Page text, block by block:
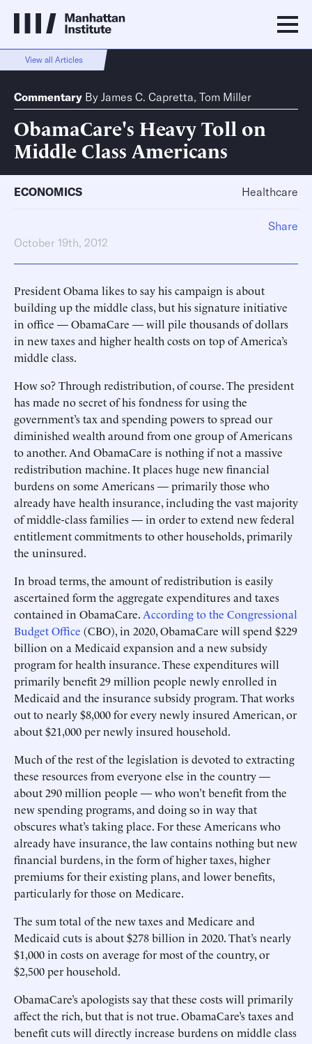
View all Articles
Commentary By James C. Capretta, Tom Miller
ObamaCare's Heavy Toll on
Middle Class Americans
ECONOMICS Healthcare
October 19th, 2012
President Obama likes to say his campaign is about
building up the middle class, but his signature initiative
in office — ObamaCare — will pile thousands of dollars
in new taxes and higher health costs on top of America’s
middle class.
How so? Through redistribution, of course. The president
has made no secret of his fondness for using the
government’s tax and spending powers to spread our
diminished wealth around from one group of Americans
to another. And ObamaCare is nothing if not a massive
redistribution machine. It places huge new financial
burdens on some Americans — primarily those who
already have health insurance, including the vast majority
of middle-class families — in order to extend new federal
entitlement commitments to other households, primarily
the uninsured.
In broad terms, the amount of redistribution is easily
ascertained form the aggregate expenditures and taxes
contained in ObamaCare. According to the Congressional
Budget Office (CBO), in 2020, ObamaCare will spend $229
billion on a Medicaid expansion and a new subsidy
program for health insurance. These expenditures will
primarily benefit 29 million people newly enrolled in
Medicaid and the insurance subsidy program. That works
out to nearly $8,000 for every newly insured American, or
about $21,000 per newly insured household.
Much of the rest of the legislation is devoted to extracting
these resources from everyone else in the country —
about 290 million people — who won’t benefit from the
new spending programs, and doing so in way that
obscures what’s taking place. For these Americans who
already have insurance, the law contains nothing but new
financial burdens, in the form of higher taxes, higher
premiums for their existing plans, and lower benefits,
particularly for those on Medicare.
The sum total of the new taxes and Medicare and
Medicaid cuts is about $278 billion in 2020. That’s nearly
$1,000 in costs on average for most of the country, or
$2,500 per household.
ObamaCare’s apologists say that these costs will primarily
affect the rich, but that is not true. ObamaCare’s taxes and
benefit cuts will directly increase burdens on middle class
Share